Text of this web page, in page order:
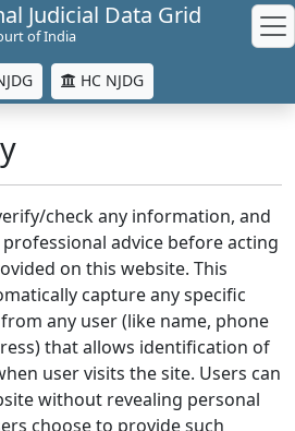
Judicial Data Grid
of India
HC NJDG
check any information, and
advice before acting
on this website. This
capture any specific
any user (like name, phone
that allows identification of
user visits the site. Users can
without revealing personal
choose to provide such